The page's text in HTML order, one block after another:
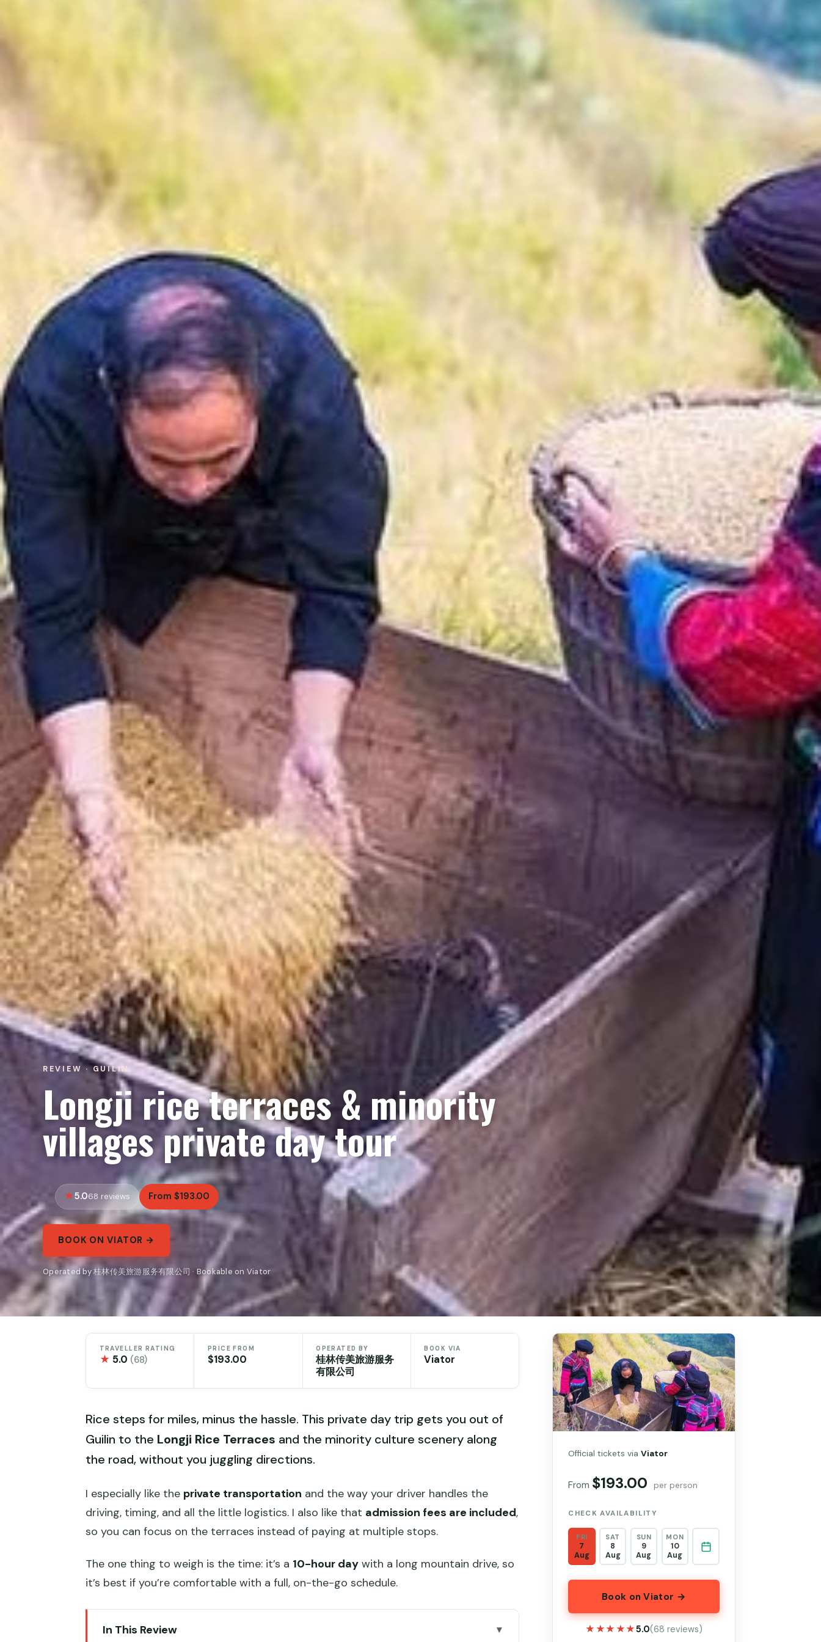
REVIEW · GUILIN
Longji rice terraces & minority
villages private day tour
5.068 reviews From $193.00
BOOK ON VIATOR →
Operated by 桂林传美旅游服务有限公司 · Bookable on Viator
TRAVELLER RATING
★ 5.0 (68)
PRICE FROM
$193.00
OPERATED BY
桂林传美旅游服务
有限公司
BOOK VIA
Viator
Rice steps for miles, minus the hassle. This private day trip gets you out of
Guilin to the Longji Rice Terraces and the minority culture scenery along
the road, without you juggling directions.
I especially like the private transportation and the way your driver handles the
driving, timing, and all the little logistics. I also like that admission fees are included,
so you can focus on the terraces instead of paying at multiple stops.
The one thing to weigh is the time: it’s a 10-hour day with a long mountain drive, so
it’s best if you’re comfortable with a full, on-the-go schedule.
In This Review
Official tickets viaViator
From $193.00 per person
CHECK AVAILABILITY
FRI
7
Aug
SAT
8
Aug
SUN
9
Aug
MON
10
Aug
Book on Viator →
★★★★★
★★★★★5.0(68 reviews)